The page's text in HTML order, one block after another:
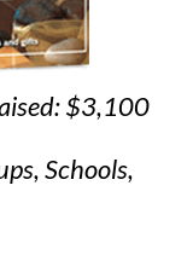
$3,100
Schools,